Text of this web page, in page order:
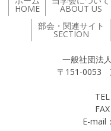
HOME ABOUT US
部会・関連サイト
SECTION
一般社団法
〒151-0053
バロー
E-mail：